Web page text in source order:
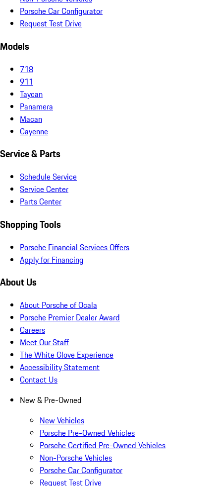
Porsche Car Configurator
Request Test Drive
Models
718
911
Taycan
Panamera
Macan
Cayenne
Service & Parts
Schedule Service
Service Center
Parts Center
Shopping Tools
Porsche Financial Services Offers
Apply for Financing
About Us
About Porsche of Ocala
Porsche Premier Dealer Award
Careers
Meet Our Staff
The White Glove Experience
Accessibility Statement
Contact Us
New & Pre-Owned
New Vehicles
Porsche Pre-Owned Vehicles
Porsche Certified Pre-Owned Vehicles
Non-Porsche Vehicles
Porsche Car Configurator
Request Test Drive